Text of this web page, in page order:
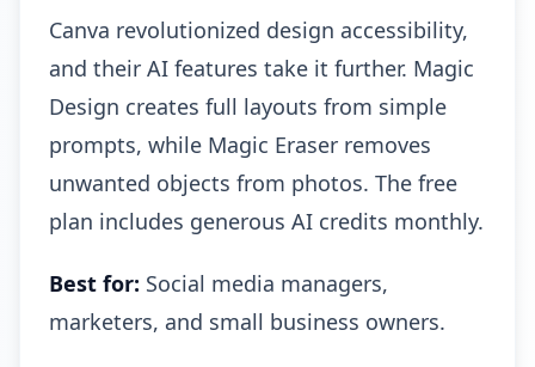
Canva revolutionized design accessibility,
and their AI features take it further. Magic
Design creates full layouts from simple
prompts, while Magic Eraser removes
unwanted objects from photos. The free
plan includes generous AI credits monthly.
Best for: Social media managers,
marketers, and small business owners.